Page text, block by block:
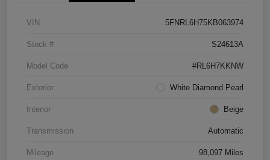
VIN 5FNRL6H75KB063974
Stock # S24613A
Model Code #RL6H7KKNW
Exterior White Diamond Pearl
Interior Beige
Transmission Automatic
Mileage 98,097 Miles